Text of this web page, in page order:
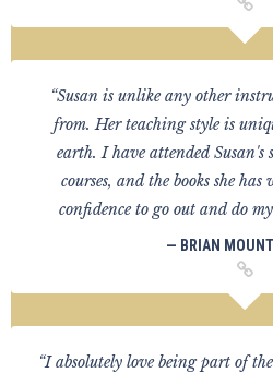
“Susan is unlike any other
from. Her teaching style is
earth. I have attended Susan's
courses, and the books she
confidence to go out and do
— BRIAN
“I absolutely love being part of